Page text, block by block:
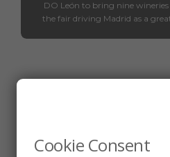
DO León to bring nine wineries
the fair driving Madrid as a
Cookie Consent